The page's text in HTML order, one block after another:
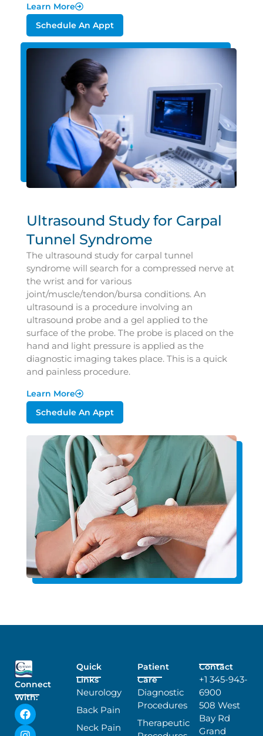
Learn More
Schedule An Appt
Ultrasound Study for Carpal
Tunnel Syndrome
The ultrasound study for carpal tunnel
syndrome will search for a compressed nerve at
the wrist and for various
joint/muscle/tendon/bursa conditions. An
ultrasound is a procedure involving an
ultrasound probe and a gel applied to the
surface of the probe. The probe is placed on the
hand and light pressure is applied as the
diagnostic imaging takes place. This is a quick
and painless procedure.
Learn More
Schedule An Appt
Connect
With:
Quick
Links
Neurology
Back Pain
Neck Pain
Patient
Care
Diagnostic
Procedures
Therapeutic
Contact
+1 345-943-
6900
508 West
Bay Rd
Grand